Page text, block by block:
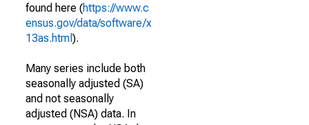
found here (https://www.c
ensus.gov/data/software/x
13as.html ).
Many series include both
seasonally adjusted (SA)
and not seasonally
adjusted (NSA) data. In